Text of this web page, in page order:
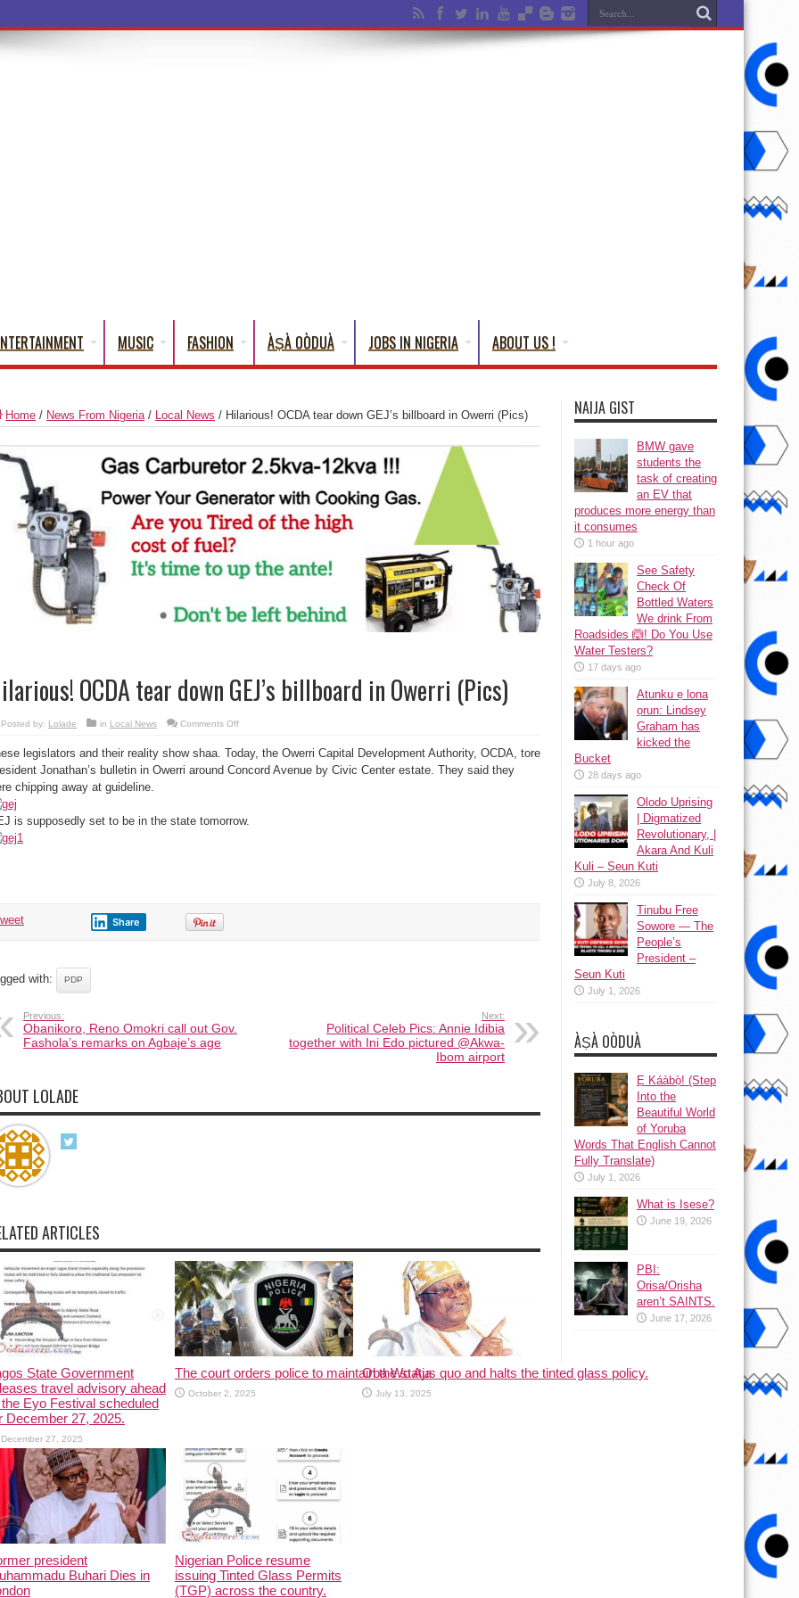
MUSIC FASHION ÀṢÀ OÒDUÀ JOBS IN NIGERIA ABOUT US !
Home / News From Nigeria/ Local News / Hilarious! OCDA tear down GEJ’s billboard in Owerri (Pics)
OCDA tear down GEJ’s billboard in Owerri (Pics)
Posted by: Lolade in Local News Comments Offon
tear
down
GEJ’s
legislators and their reality show shaa. Today, the Owerri Capital Development Authority, OCDA, tore
Jonathan’s bulletin in Owerri around Concord Avenue by Civic Center estate. They said they
chipping away at guideline.
is supposedly set to be in the state tomorrow.
Share
with: PDP
Previous:
Obanikoro, Reno Omokri call out Gov.
Fashola’s remarks on Agbaje’s age
Next:
Political Celeb Pics: Annie Idibia
together with Ini Edo pictured @Akwa-
Ibom airport
LOLADE
ARTICLES
State Government
travel advisory ahead
Eyo Festival scheduled
December 27, 2025.
December 27, 2025
The court orders police to maintain the status quo and halts the tinted glass policy.
October 2, 2025
Oba Wo Aja
July 13, 2025
president
Buhari Dies in
Nigerian Police resume
issuing Tinted Glass Permits
(TGP) across the country.
NAIJA GIST
BMW gave
students the
task of creating
an EV that
produces more energy than
it consumes
1 hour ago
See Safety
Check Of
Bottled Waters
We drink From
Roadsides 🙆! Do You Use
Water Testers?
17 days ago
Atunku ẹ lona
ọrun: Lindsey
Graham has
kicked the
Bucket
28 days ago
Olodo Uprising
| Digmatized
Revolutionary, |
Akara And Kuli
Kuli – Seun Kuti
July 8, 2026
Tinubu Free
Sowore — The
People’s
President –
Seun Kuti
July 1, 2026
ÀṢÀ OÒDUÀ
Ẹ Káàbọ̀! (Step
Into the
Beautiful World
of Yoruba
Words That English Cannot
Fully Translate)
July 1, 2026
What is Isese?
June 19, 2026
PBI:
Orisa/Orisha
aren’t SAINTS.
June 17, 2026